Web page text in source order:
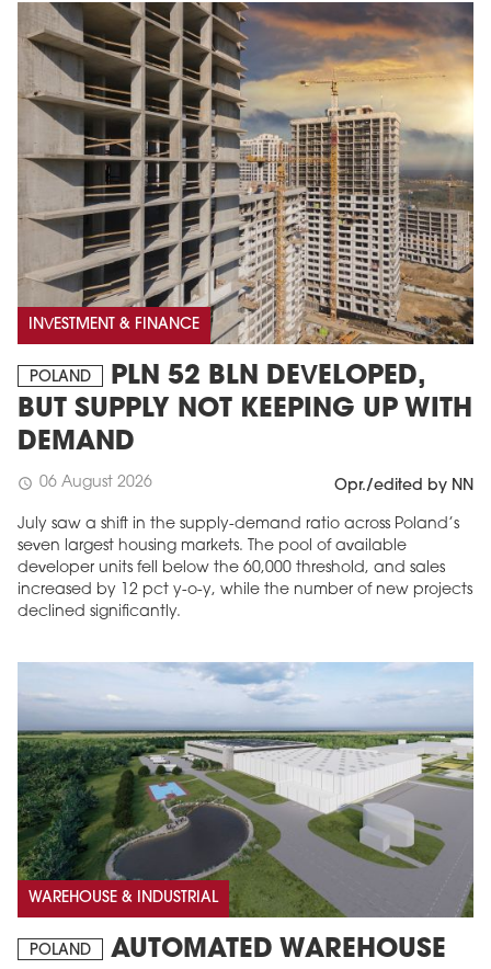
INVESTMENT & FINANCE
POLAND
PLN 52 BLN DEVELOPED,
BUT SUPPLY NOT KEEPING UP WITH
DEMAND
schedule 06 August 2026 Opr./edited by NN
July saw a shift in the supply-demand ratio across Poland’s
seven largest housing markets. The pool of available
developer units fell below the 60,000 threshold, and sales
increased by 12 pct y-o-y, while the number of new projects
declined significantly.
WAREHOUSE & INDUSTRIAL
POLAND
AUTOMATED WAREHOUSE